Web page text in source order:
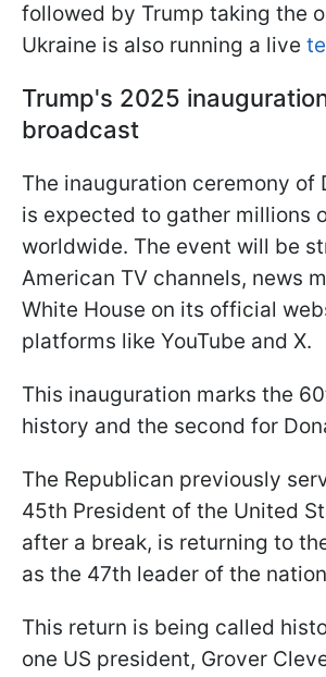
followed by Trump taking the
Ukraine is also running a live
Trump's 2025
broadcast
The inauguration ceremony of
is expected to gather millions
worldwide. The event will be
American TV channels, news
White House on its official
platforms like YouTube and X.
This inauguration marks the
history and the second for
The Republican previously
45th President of the United
after a break, is returning to
as the 47th leader of the
This return is being called
one US president, Grover